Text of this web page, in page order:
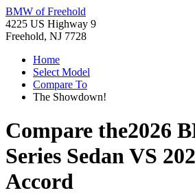
BMW of Freehold
4225 US Highway 9
Freehold, NJ 7728
Home
Select Model
Compare To
The Showdown!
Compare the2026
Series SedanVS
Accord